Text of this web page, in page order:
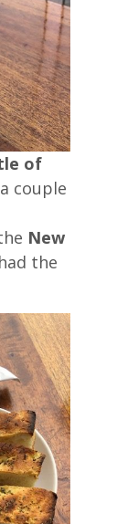
of
couple
New
the